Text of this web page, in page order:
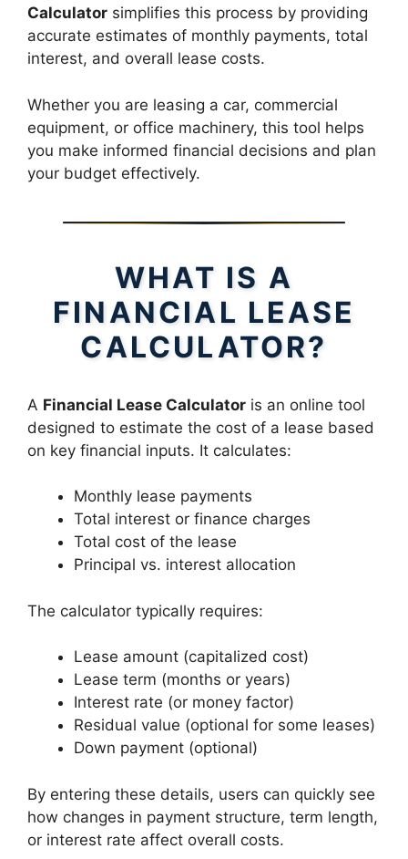
Calculator simplifies this process by providing
accurate estimates of monthly payments, total
interest, and overall lease costs.
Whether you are leasing a car, commercial
equipment, or office machinery, this tool helps
you make informed financial decisions and plan
your budget effectively.
WHAT IS A
FINANCIAL LEASE
CALCULATOR?
A Financial Lease Calculator is an online tool
designed to estimate the cost of a lease based
on key financial inputs. It calculates:
Monthly lease payments
Total interest or finance charges
Total cost of the lease
Principal vs. interest allocation
The calculator typically requires:
Lease amount (capitalized cost)
Lease term (months or years)
Interest rate (or money factor)
Residual value (optional for some leases)
Down payment (optional)
By entering these details, users can quickly see
how changes in payment structure, term length,
or interest rate affect overall costs.